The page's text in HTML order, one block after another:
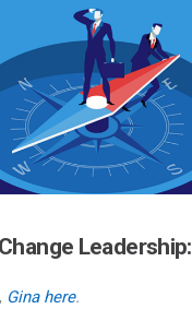
Leadership:
Gina here.